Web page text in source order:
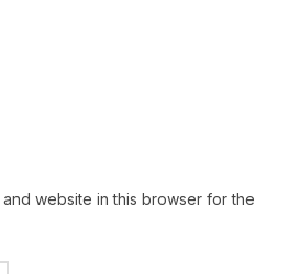
and website in this browser for the